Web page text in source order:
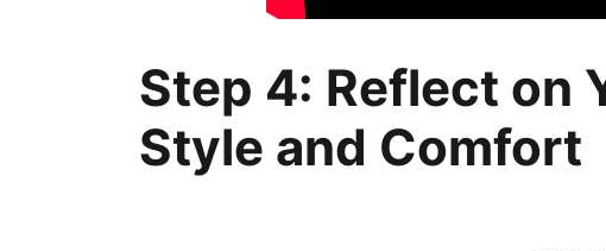
Step 4: Reflect on
Style and Comfort